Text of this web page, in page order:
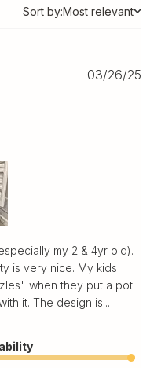
Sort by
Sort by:Most relevant
my 2 & 4yr old).
is very nice. My kids
when they put a pot
it. The design is...
03/26/25